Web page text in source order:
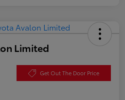
Limited
Get Out The Door Price